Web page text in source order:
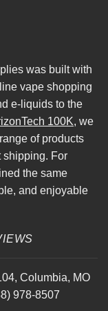
was built with
vape shopping
e-liquids to the
100K, we
of products
shipping. For
the same
and enjoyable
, Columbia, MO
978-8507